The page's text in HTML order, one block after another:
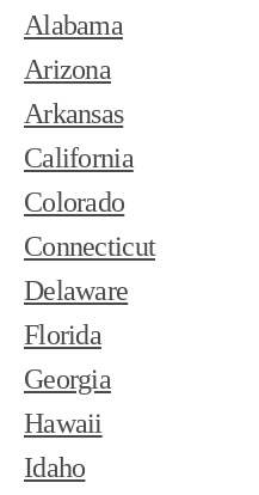
Alabama
Arizona
Arkansas
California
Colorado
Connecticut
Delaware
Florida
Georgia
Hawaii
Idaho